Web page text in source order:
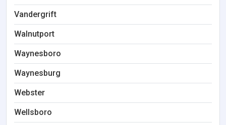
Vandergrift
Walnutport
Waynesboro
Waynesburg
Webster
Wellsboro